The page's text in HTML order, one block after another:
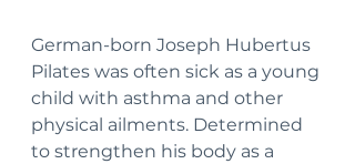
German-born Joseph Hubertus
Pilates was often sick as a young
child with asthma and other
physical ailments. Determined
to strengthen his body as a